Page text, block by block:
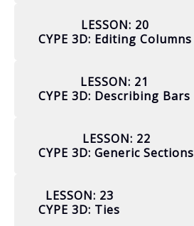
LESSON: 20
CYPE 3D: Editing Columns
LESSON: 21
CYPE 3D: Describing Bars
LESSON: 22
CYPE 3D: Generic Sections
LESSON: 23
CYPE 3D: Ties